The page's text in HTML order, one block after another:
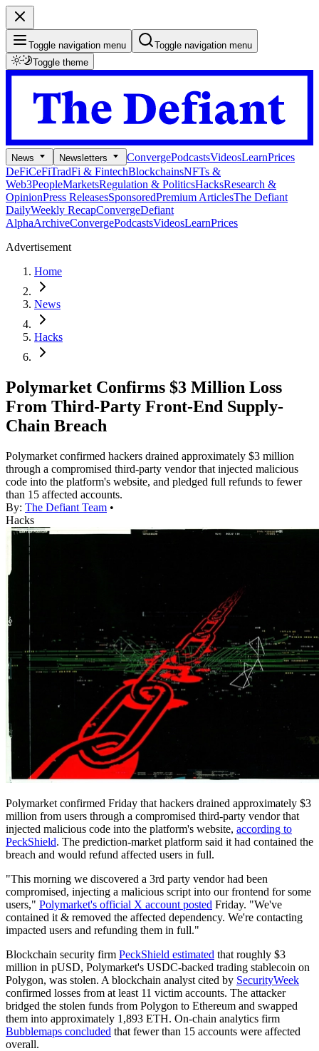
Toggle navigation menu
Toggle navigation menu
Toggle theme
News Newsletters ConvergePodcastsVideosLearnPrices
DeFiCeFiTradFi & FintechBlockchainsNFTs &
Web3PeopleMarketsRegulation & PoliticsHacksResearch &
OpinionPress ReleasesSponsoredPremium ArticlesThe Defiant
DailyWeekly RecapConvergeDefiant
AlphaArchiveConvergePodcastsVideosLearnPrices
Advertisement
Home
News
Hacks
Polymarket Confirms $3 Million Loss
From Third-Party Front-End Supply-
Chain Breach
Polymarket confirmed hackers drained approximately $3 million
through a compromised third-party vendor that injected malicious
code into the platform's website, and pledged full refunds to fewer
than 15 affected accounts.
By: The Defiant Team •
Hacks
Polymarket confirmed Friday that hackers drained approximately $3
million from users through a compromised third-party vendor that
injected malicious code into the platform's website, according to
PeckShield. The prediction-market platform said it had contained the
breach and would refund affected users in full.
"This morning we discovered a 3rd party vendor had been
compromised, injecting a malicious script into our frontend for some
users," Polymarket's official X account posted Friday. "We've
contained it & removed the affected dependency. We're contacting
impacted users and refunding them in full."
Blockchain security firm PeckShield estimated that roughly $3
million in pUSD, Polymarket's USDC-backed trading stablecoin on
Polygon, was stolen. A blockchain analyst cited by SecurityWeek
confirmed losses from at least 11 victim accounts. The attacker
bridged the stolen funds from Polygon to Ethereum and swapped
them into approximately 1,893 ETH. On-chain analytics firm
Bubblemaps concluded that fewer than 15 accounts were affected
overall.